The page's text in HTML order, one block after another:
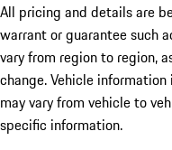
All pricing and details are
warrant or guarantee such
vary from region to region,
change. Vehicle
may vary from vehicle to
specific information.